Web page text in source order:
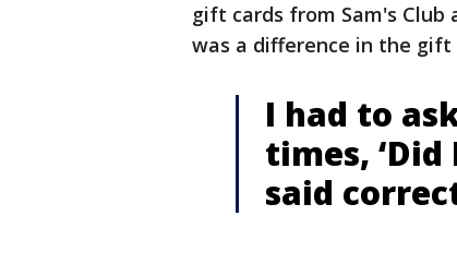
gift cards from Sam's
was a difference in the gift
I had to
times,
said